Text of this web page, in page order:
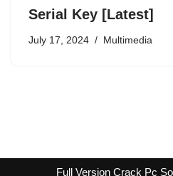
Serial Key [Latest]
July 17, 2024 Multimedia
Full Version Crack Pc